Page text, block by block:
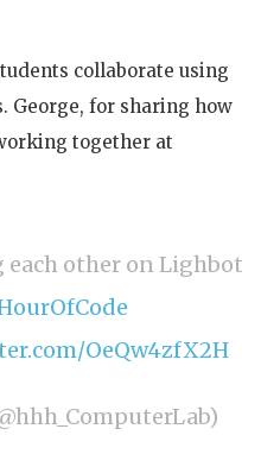
collaborate using
George, for sharing how
together at
other on Lighbot
OeQw4zfX2H